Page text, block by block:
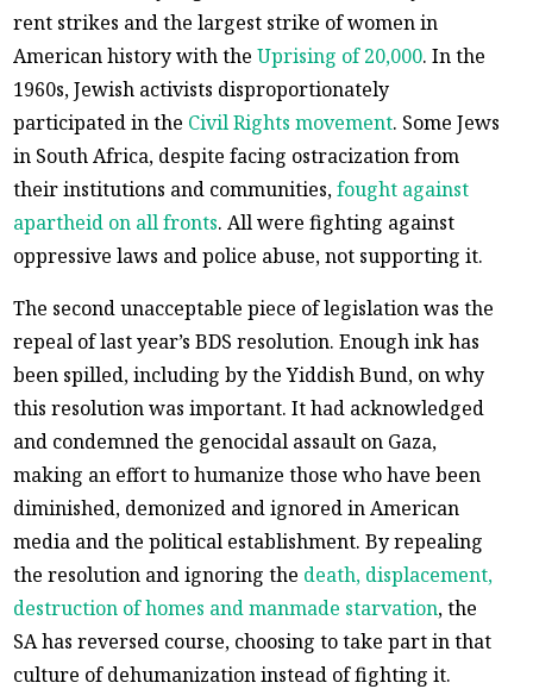
rent strikes and the largest strike of women in
American history with theUprising of 20,000. In the
1960s, Jewish activists disproportionately
participated in the Civil Rights movement. Some Jews
in South Africa, despite facing ostracization from
their institutions and communities,fought against
apartheid on all fronts. All were fighting against
oppressive laws and police abuse, not supporting it.
The second unacceptable piece of legislation was the
repeal of last year’s BDS resolution. Enough ink has
been spilled, including by the Yiddish Bund, on why
this resolution was important. It had acknowledged
and condemned the genocidal assault on Gaza,
making an effort to humanize those who have been
diminished, demonized and ignored in American
media and the political establishment. By repealing
the resolution and ignoring the death, displacement,
destruction of homes and manmade starvation, the
SA has reversed course, choosing to take part in that
culture of dehumanization instead of fighting it.